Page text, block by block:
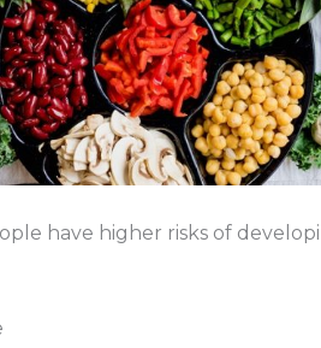
have higher risks of